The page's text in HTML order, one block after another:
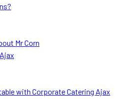
Mr Corn
with Corporate Catering Ajax